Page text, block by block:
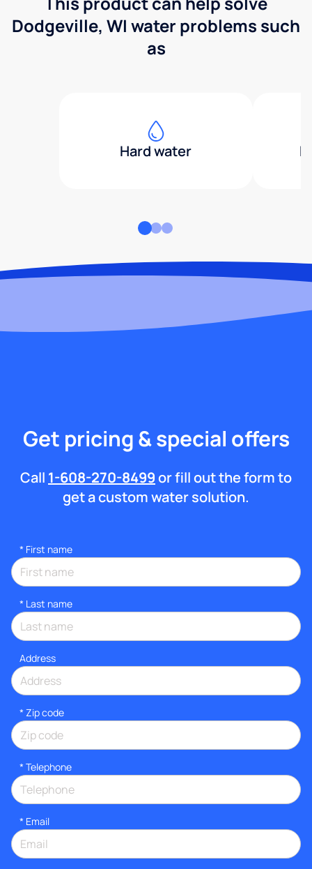
Dodgeville, WI water problems such
as
Hard water
Get pricing & special offers
Call 1-608-270-8499or fill out the form to
get a custom water solution.
* First name
* Last name
Address
* Zip code
* Telephone
* Email